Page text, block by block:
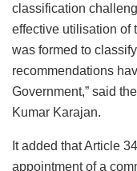
classification
effective utilisation of
was formed to
recommendations
Government,” said
Kumar Karajan.
It added that Article
appointment of a